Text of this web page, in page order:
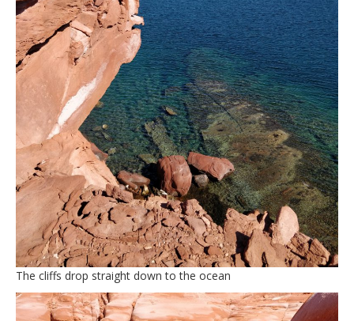
The cliffs drop straight down to the ocean